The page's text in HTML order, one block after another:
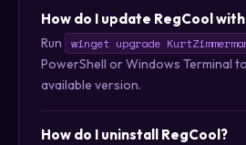
How do I update RegCool
Run winget upgrade
PowerShell or Windows Terminal
available version.
How do I uninstall RegCool?